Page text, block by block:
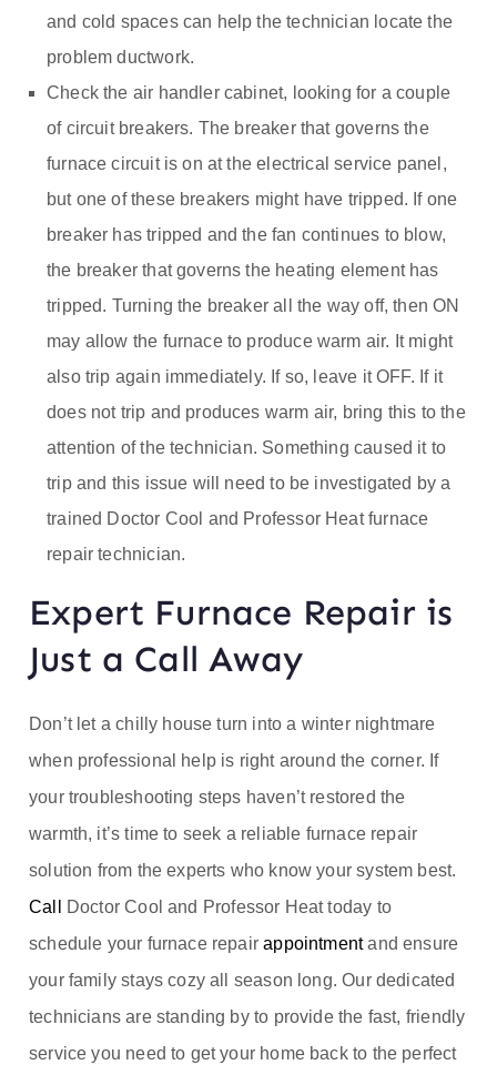
and cold spaces can help the technician locate the
problem ductwork.
Check the air handler cabinet, looking for a couple
of circuit breakers. The breaker that governs the
furnace circuit is on at the electrical service panel,
but one of these breakers might have tripped. If one
breaker has tripped and the fan continues to blow,
the breaker that governs the heating element has
tripped. Turning the breaker all the way off, then ON
may allow the furnace to produce warm air. It might
also trip again immediately. If so, leave it OFF. If it
does not trip and produces warm air, bring this to the
attention of the technician. Something caused it to
trip and this issue will need to be investigated by a
trained Doctor Cool and Professor Heat furnace
repair technician.
Expert Furnace Repair is
Just a Call Away
Don’t let a chilly house turn into a winter nightmare
when professional help is right around the corner. If
your troubleshooting steps haven’t restored the
warmth, it’s time to seek a reliable furnace repair
solution from the experts who know your system best.
Call
Doctor Cool and Professor Heat today to
schedule your furnace repairappointmentand ensure
your family stays cozy all season long. Our dedicated
technicians are standing by to provide the fast, friendly
service you need to get your home back to the perfect